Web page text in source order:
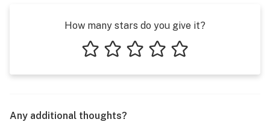
How many stars do you give it?
Any additional thoughts?